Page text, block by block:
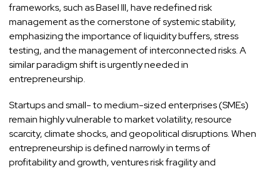
frameworks, such as Basel III, have redefined risk
management as the cornerstone of systemic stability,
emphasizing the importance of liquidity buffers, stress
testing, and the management of interconnected risks. A
similar paradigm shift is urgently needed in
entrepreneurship.
Startups and small- to medium-sized enterprises (SMEs)
remain highly vulnerable to market volatility, resource
scarcity, climate shocks, and geopolitical disruptions. When
entrepreneurship is defined narrowly in terms of
profitability and growth, ventures risk fragility and